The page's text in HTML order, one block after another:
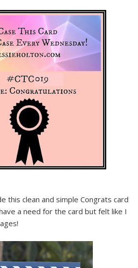
this clean and simple Congrats card
a need for the card but felt like I